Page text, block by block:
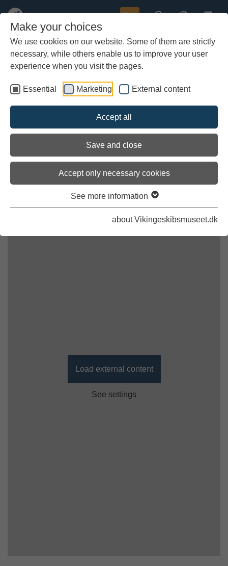
Make your choices
We use cookies on our website. Some of them are strictly
necessary, while others enable us to improve your user
experience when you visit the pages.
Essential Marketing External content
Accept all
Save and close
Accept only necessary cookies
See more information
about Vikingeskibsmuseet.dk
Skip
content
Buy
Find more information
points to turn on and off the information.
Load external content
Load external content
See settings